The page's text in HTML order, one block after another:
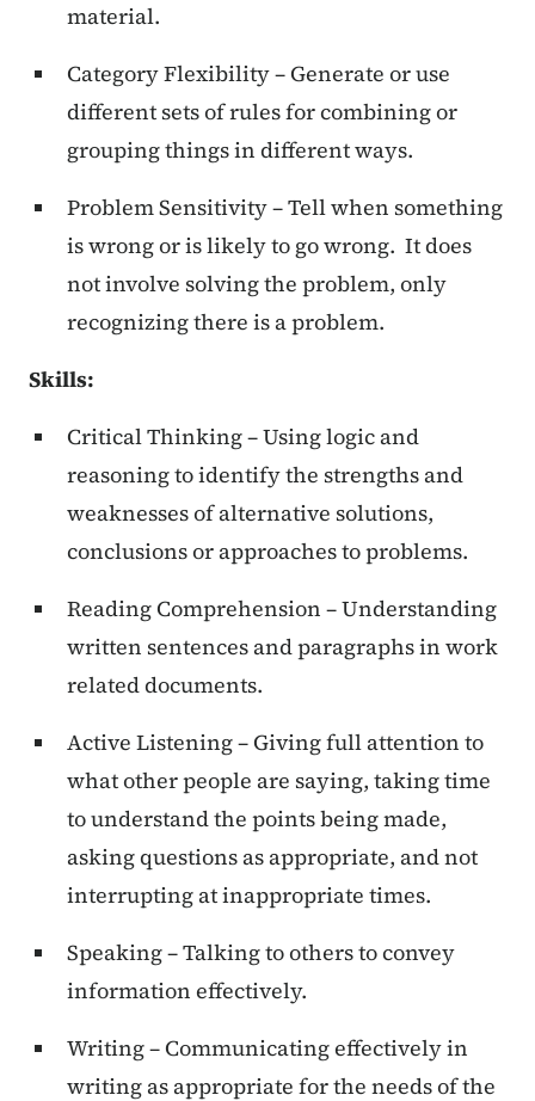
material.
Category Flexibility – Generate or use
different sets of rules for combining or
grouping things in different ways.
Problem Sensitivity – Tell when something
is wrong or is likely to go wrong. It does
not involve solving the problem, only
recognizing there is a problem.
Skills:
Critical Thinking – Using logic and
reasoning to identify the strengths and
weaknesses of alternative solutions,
conclusions or approaches to problems.
Reading Comprehension – Understanding
written sentences and paragraphs in work
related documents.
Active Listening – Giving full attention to
what other people are saying, taking time
to understand the points being made,
asking questions as appropriate, and not
interrupting at inappropriate times.
Speaking – Talking to others to convey
information effectively.
Writing – Communicating effectively in
writing as appropriate for the needs of the